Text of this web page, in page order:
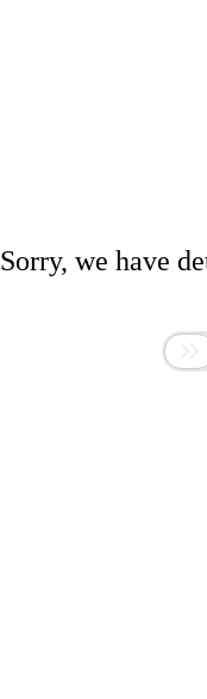
Sorry, we have
